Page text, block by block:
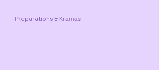
Preparations & Kramas